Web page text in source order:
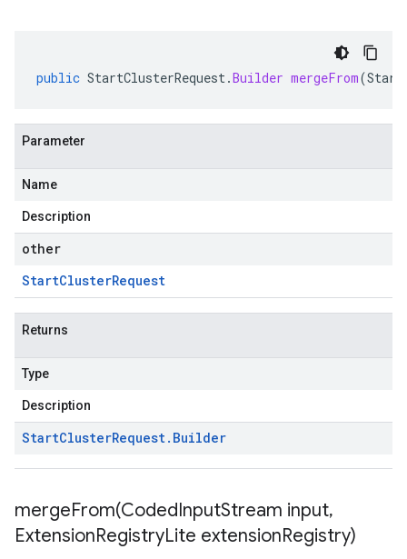
public StartClusterRequest.Builder mergeFrom(
Parameter
Name
Description
other
StartClusterRequest
Returns
Type
Description
StartClusterRequest. Builder
mergeFrom(CodedInputStream input,
ExtensionRegistryLite extensionRegistry)